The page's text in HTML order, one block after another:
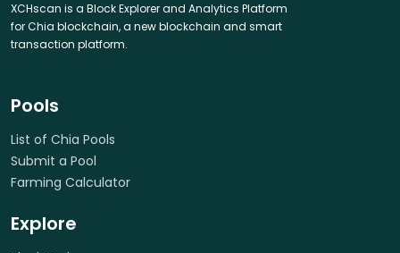
XCHscan is a Block Explorer and Analytics Platform
for Chia blockchain, a new blockchain and smart
transaction platform.
Pools
List of Chia Pools
Submit a Pool
Farming Calculator
Explore